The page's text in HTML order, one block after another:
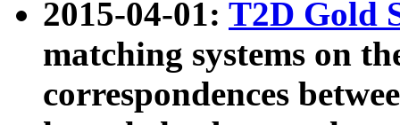
2015-04-01: T2D Gold
matching systems on
correspondences